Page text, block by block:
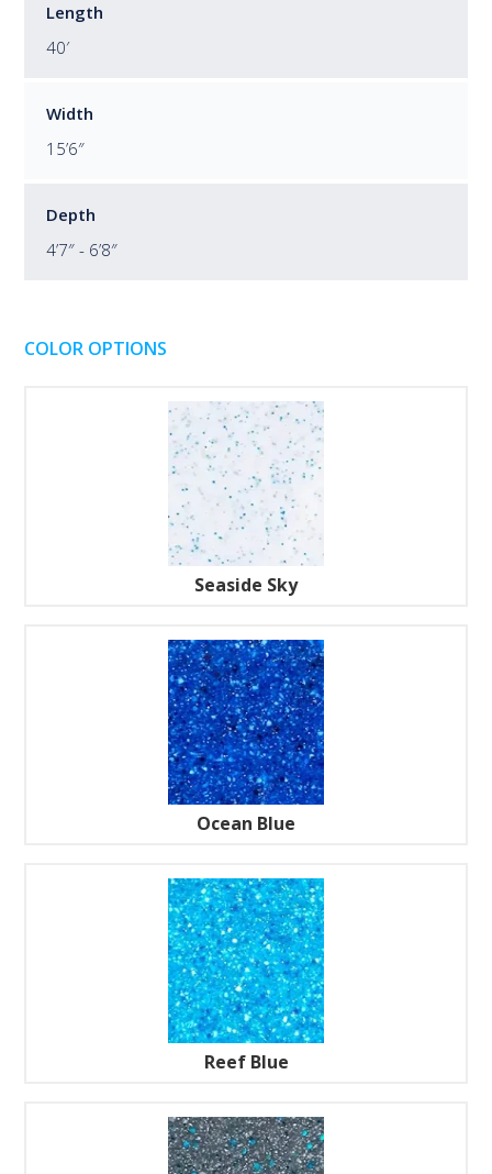
Length
40′
Width
15’6″
Depth
4’7″ - 6’8″
COLOR OPTIONS
Seaside Sky
Ocean Blue
Reef Blue